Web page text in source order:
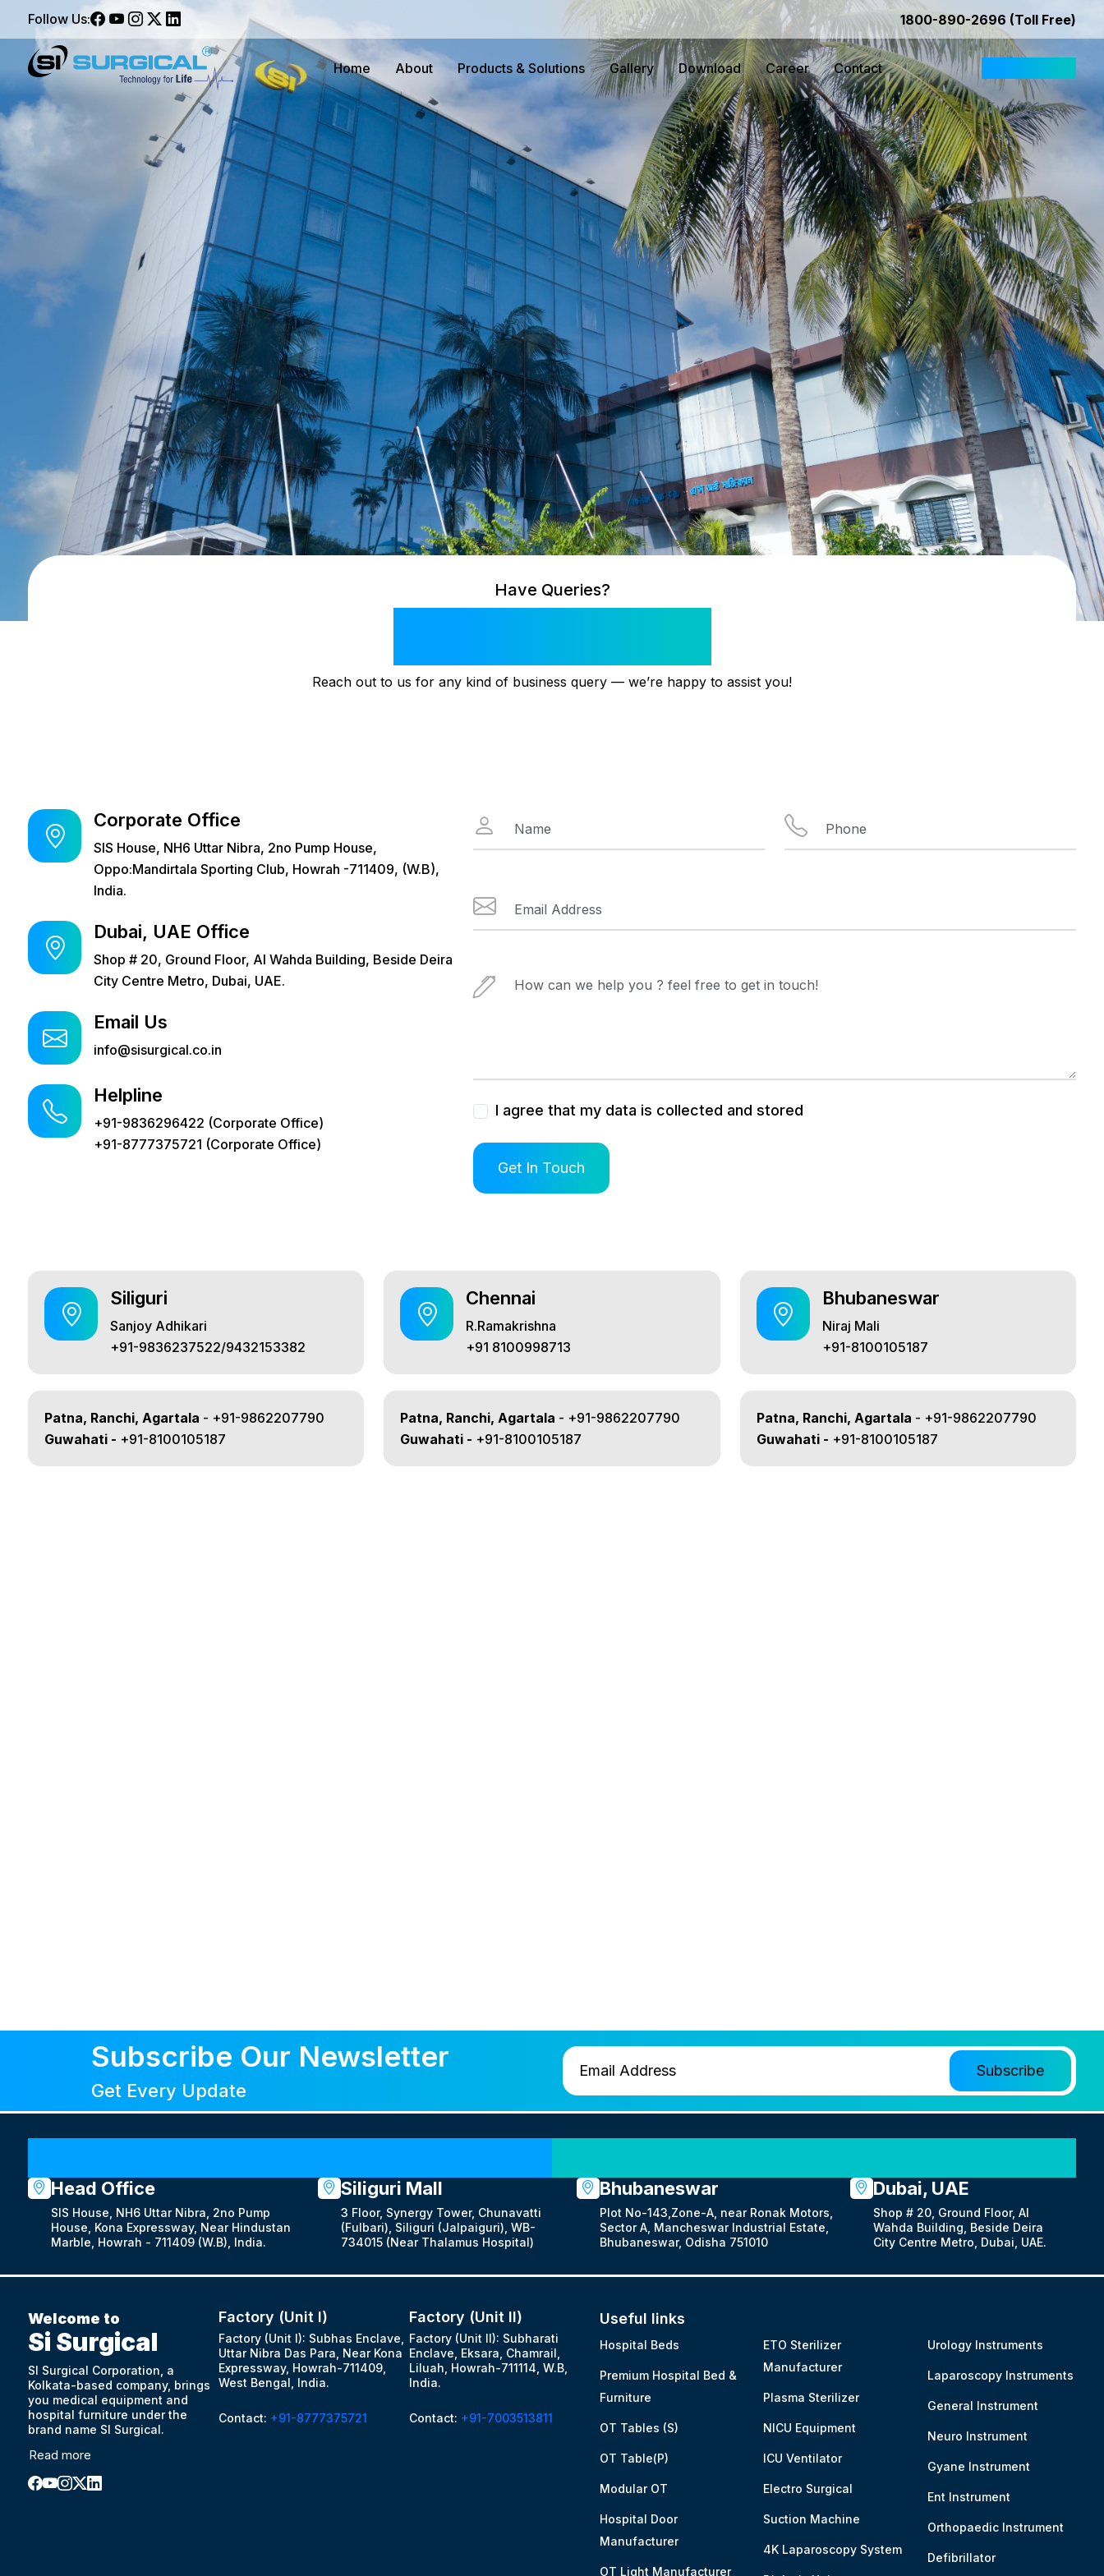
Follow Us: 1800-890-2696 (Toll Free)
Home About Products & Solutions Gallery Download Career Contact
Have Queries?
Reach out to us for any kind of business query — we’re happy to assist you!
Corporate Office
SIS House, NH6 Uttar Nibra, 2no Pump House,
Oppo:Mandirtala Sporting Club, Howrah -711409, (W.B),
India.
Dubai, UAE Office
Shop # 20, Ground Floor, Al Wahda Building, Beside Deira
City Centre Metro, Dubai, UAE.
Email Us
info@sisurgical.co.in
Helpline
+91-9836296422 (Corporate Office)
+91-8777375721 (Corporate Office)
I agree that my data is collected and stored
Siliguri
Sanjoy Adhikari
+91-9836237522/9432153382
Chennai
R.Ramakrishna
+91 8100998713
Bhubaneswar
Niraj Mali
+91-8100105187
Patna, Ranchi, Agartala - +91-9862207790
Guwahati - +91-8100105187
Patna, Ranchi, Agartala - +91-9862207790
Guwahati - +91-8100105187
Patna, Ranchi, Agartala - +91-9862207790
Guwahati - +91-8100105187
Subscribe Our Newsletter
Get Every Update
Head Office
SIS House, NH6 Uttar Nibra, 2no Pump
House, Kona Expressway, Near Hindustan
Marble, Howrah - 711409 (W.B), India.
Siliguri Mall
3 Floor, Synergy Tower, Chunavatti
(Fulbari), Siliguri (Jalpaiguri), WB-
734015 (Near Thalamus Hospital)
Bhubaneswar
Plot No-143,Zone-A, near Ronak Motors,
Sector A, Mancheswar Industrial Estate,
Bhubaneswar, Odisha 751010
Dubai, UAE
Shop # 20, Ground Floor, Al
Wahda Building, Beside Deira
City Centre Metro, Dubai, UAE.
Welcome to
Si Surgical
SI Surgical Corporation, a
Kolkata-based company, brings
you medical equipment and
hospital furniture under the
brand name SI Surgical.
Read more
Factory (Unit I)
Factory (Unit I): Subhas Enclave,
Uttar Nibra Das Para, Near Kona
Expressway, Howrah-711409,
West Bengal, India.
Contact: +91-8777375721
Factory (Unit II)
Factory (Unit II): Subharati
Enclave, Eksara, Chamrail,
Liluah, Howrah-711114, W.B,
India.
Contact: +91-7003513811
Useful links
Hospital Beds
Premium Hospital Bed &
Furniture
OT Tables (S)
OT Table(P)
Modular OT
Hospital Door
Manufacturer
OT Light Manufacturer
ETO Sterilizer
Manufacturer
Plasma Sterilizer
NICU Equipment
ICU Ventilator
Electro Surgical
Suction Machine
4K Laparoscopy System
Urology Instruments
Laparoscopy Instruments
General Instrument
Neuro Instrument
Gyane Instrument
Ent Instrument
Orthopaedic Instrument
Defibrillator